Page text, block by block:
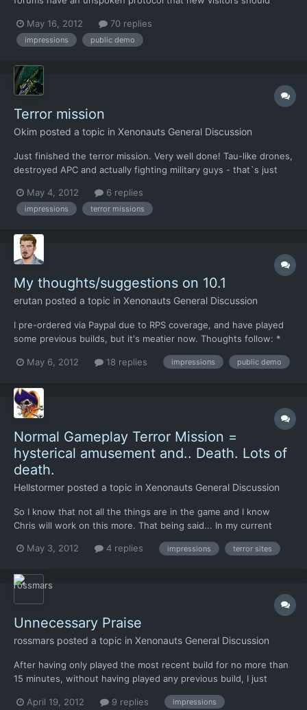
until they have read everything... I am one of those, the x-com
junkies from the 80's, who played that game more tha...
May 16, 2012 70 replies
impressions public demo
Terror mission
Okim posted a topic in Xenonauts General Discussion
Just finished the terror mission. Very well done! Tau-like drones,
destroyed APC and actually fighting military guys - that`s just
or is it just a decoration? My soldier was unable to see anything
from rooftop (a known issue IIRC, b...
May 4, 2012 6 replies
impressions terror missions
My thoughts/suggestions on 10.1
erutan posted a topic in Xenonauts General Discussion
I pre-ordered via Paypal due to RPS coverage, and have played
some previous builds, but it's meatier now. Thoughts follow: *
total rifle guy). I tend towards two groups of 2x shotgun and 1x
May 6, 2012 18 replies impressions public demo
Normal Gameplay Terror Mission =
hysterical amusement and.. Death. Lots of
death.
Hellstormer posted a topic in Xenonauts General Discussion
So I know that not all the things are in the game and I know
Chris will work on this more. That being said... In my current
got wtf pwned for one basic reason. There was no cover on the
May 3, 2012 4 replies impressions terror sites
Unnecessary Praise
rossmars posted a topic in Xenonauts General Discussion
After having only played the most recent build for no more than
15 minutes, without having played any previous build, I just
project. Your work has already wildly exceeded my expectations.
April 19, 2012 9 replies impressions